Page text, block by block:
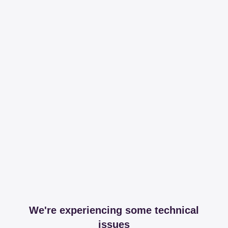
We're experiencing some technical
issues